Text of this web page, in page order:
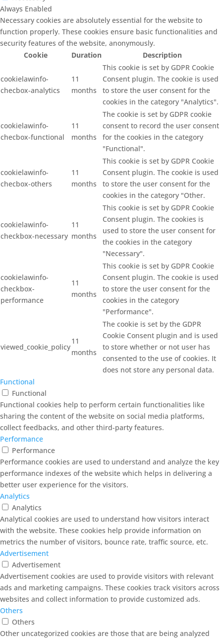
Always Enabled
Necessary cookies are absolutely essential for the website to
function properly. These cookies ensure basic functionalities and
security features of the website, anonymously.
Cookie
Duration Description
cookielawinfo-
checbox-analytics
11
months
This cookie is set by GDPR Cookie
Consent plugin. The cookie is used
to store the user consent for the
cookies in the category "Analytics".
cookielawinfo-
checbox-functional
11
months
The cookie is set by GDPR cookie
consent to record the user consent
for the cookies in the category
"Functional".
cookielawinfo-
checbox-others
11
months
This cookie is set by GDPR Cookie
Consent plugin. The cookie is used
to store the user consent for the
cookies in the category "Other.
cookielawinfo-
checkbox-necessary
11
months
This cookie is set by GDPR Cookie
Consent plugin. The cookies is
used to store the user consent for
the cookies in the category
"Necessary".
cookielawinfo-
checkbox-
performance
11
months
This cookie is set by GDPR Cookie
Consent plugin. The cookie is used
to store the user consent for the
cookies in the category
"Performance".
viewed_cookie_policy
11
months
The cookie is set by the GDPR
Cookie Consent plugin and is used
to store whether or not user has
consented to the use of cookies. It
does not store any personal data.
Functional
Functional
Functional cookies help to perform certain functionalities like
sharing the content of the website on social media platforms,
collect feedbacks, and other third-party features.
Performance
Performance
Performance cookies are used to understand and analyze the key
performance indexes of the website which helps in delivering a
better user experience for the visitors.
Analytics
Analytics
Analytical cookies are used to understand how visitors interact
with the website. These cookies help provide information on
metrics the number of visitors, bounce rate, traffic source, etc.
Advertisement
Advertisement
Advertisement cookies are used to provide visitors with relevant
ads and marketing campaigns. These cookies track visitors across
websites and collect information to provide customized ads.
Others
Others
Other uncategorized cookies are those that are being analyzed